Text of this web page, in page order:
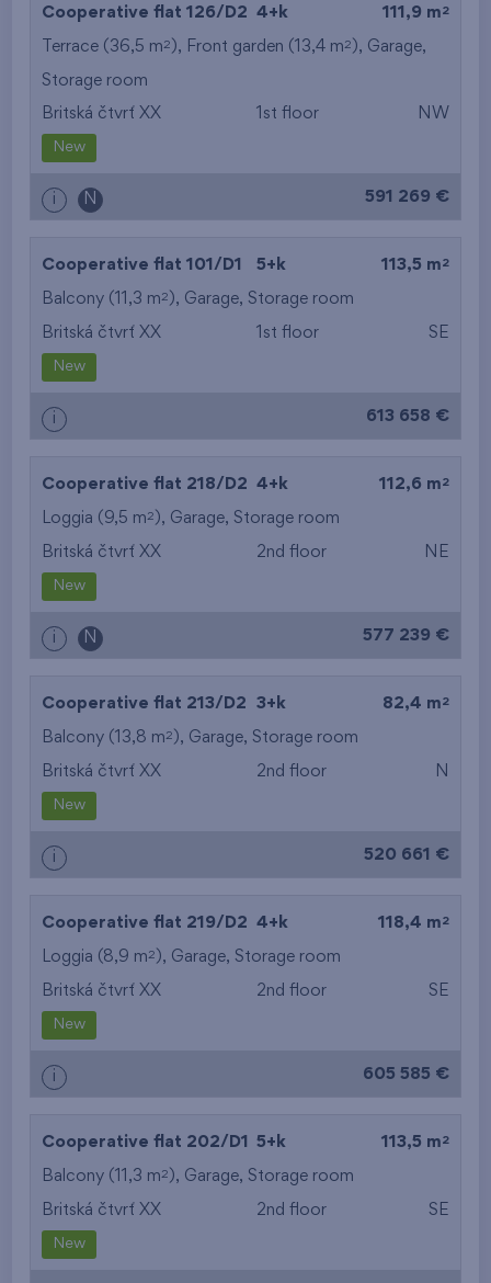
from the smallest
from the top floor
Cooperative flat 126/D2 4+k 111,9 m 2
Terrace (36,5 m2 ), Front garden (13,4 m2 ), Garage,
Storage room
Britská čtvrť XX 1st floor NW
New
i N 591 269 €
Cooperative flat 101/D1 5+k 113,5 m 2
Balcony (11,3 m2 ), Garage, Storage room
Britská čtvrť XX 1st floor SE
New
i 613 658 €
Cooperative flat 218/D2 4+k 112,6 m 2
Loggia (9,5 m2 ), Garage, Storage room
Britská čtvrť XX 2nd floor NE
New
i N 577 239 €
Cooperative flat 213/D2 3+k 82,4 m 2
Balcony (13,8 m2 ), Garage, Storage room
Britská čtvrť XX 2nd floor N
New
i 520 661 €
Cooperative flat 219/D2 4+k 118,4 m 2
Loggia (8,9 m2 ), Garage, Storage room
Britská čtvrť XX 2nd floor SE
New
i 605 585 €
Cooperative flat 202/D1 5+k 113,5 m 2
Balcony (11,3 m2 ), Garage, Storage room
Britská čtvrť XX 2nd floor SE
New